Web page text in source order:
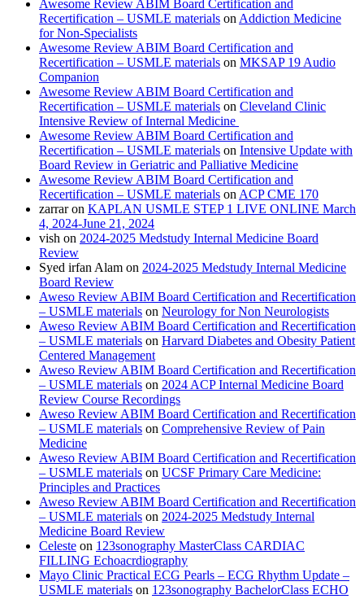
Awesome Review ABIM Board Certification and
Recertification – USMLE materials on Addiction Medicine
for Non-Specialists
Awesome Review ABIM Board Certification and
Recertification – USMLE materials on MKSAP 19 Audio
Companion
Awesome Review ABIM Board Certification and
Recertification – USMLE materials on Cleveland Clinic
Intensive Review of Internal Medicine
Awesome Review ABIM Board Certification and
Recertification – USMLE materials on Intensive Update with
Board Review in Geriatric and Palliative Medicine
Awesome Review ABIM Board Certification and
Recertification – USMLE materials on ACP CME 170
zarraron KAPLAN USMLE STEP 1 LIVE ONLINE March
4, 2024-June 21, 2024
vish on 2024-2025 Medstudy Internal Medicine Board
Review
Syed irfan Alam on 2024-2025 Medstudy Internal Medicine
Board Review
Aweso Review ABIM Board Certification and Recertification
– USMLE materials on Neurology for Non Neurologists
Aweso Review ABIM Board Certification and Recertification
– USMLE materials on Harvard Diabetes and Obesity Patient
Centered Management
Aweso Review ABIM Board Certification and Recertification
– USMLE materials on 2024 ACP Internal Medicine Board
Review Course Recordings
Aweso Review ABIM Board Certification and Recertification
– USMLE materials on Comprehensive Review of Pain
Medicine
Aweso Review ABIM Board Certification and Recertification
– USMLE materials on UCSF Primary Care Medicine:
Principles and Practices
Aweso Review ABIM Board Certification and Recertification
– USMLE materials on 2024-2025 Medstudy Internal
Medicine Board Review
Celeste on 123sonography MasterClass CARDIAC
FILLING Echoacrdiography
Mayo Clinic Practical ECG Pearls – ECG Rhythm Update –
USMLE materials on 123sonography BachelorClass ECHO